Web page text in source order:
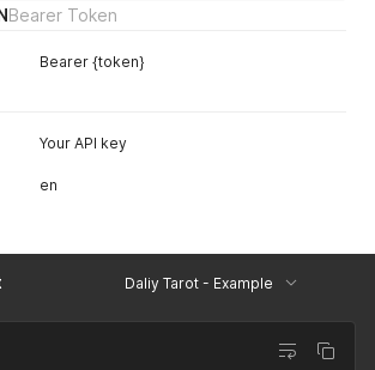
Bearer Token
Bearer {token}
Your API key
en
Daliy Tarot - Example